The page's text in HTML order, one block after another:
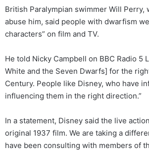
British Paralympian swimmer Will
abuse him, said people with dwarfism
characters” on film and TV.
He told Nicky Campbell on BBC Radio 5
White and the Seven Dwarfs] for the
Century. People like Disney, who have
influencing them in the right direction.”
In a statement, Disney said the live
original 1937 film. We are taking a
have been consulting with members of